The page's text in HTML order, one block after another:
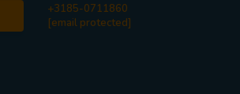
+3185-0711860
[email protected]